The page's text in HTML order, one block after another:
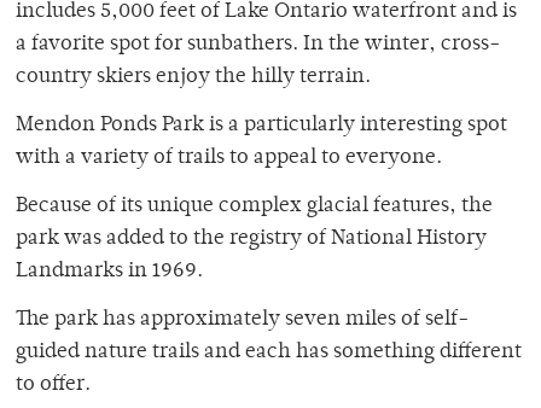
includes 5,000 feet of Lake Ontario waterfront and is
a favorite spot for sunbathers. In the winter, cross-
country skiers enjoy the hilly terrain.
Mendon Ponds Park is a particularly interesting spot
with a variety of trails to appeal to everyone.
Because of its unique complex glacial features, the
park was added to the registry of National History
Landmarks in 1969.
The park has approximately seven miles of self-
guided nature trails and each has something different
to offer.